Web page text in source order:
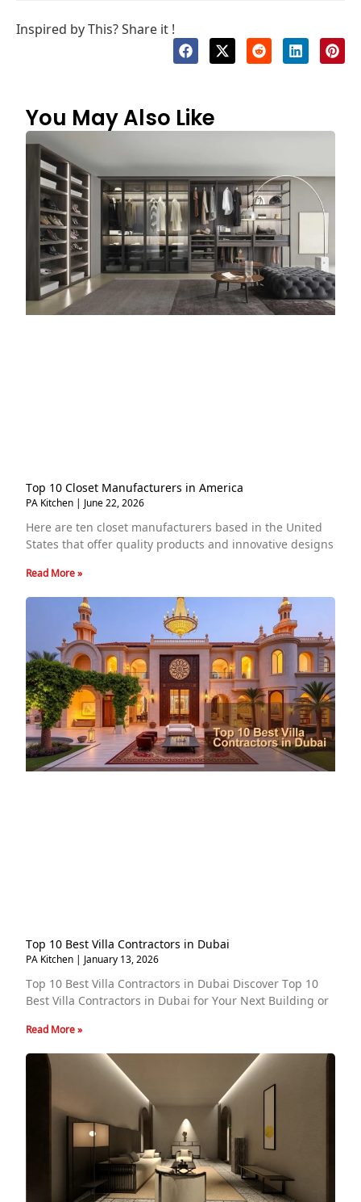
Inspired by This? Share it !
You May Also Like
Top 10 Closet Manufacturers in America
PA Kitchen June 22, 2026
Here are ten closet manufacturers based in the United
States that offer quality products and innovative designs
Read More »
Top 10 Best Villa Contractors in Dubai
PA Kitchen January 13, 2026
Top 10 Best Villa Contractors in Dubai Discover Top 10
Best Villa Contractors in Dubai for Your Next Building or
Read More »